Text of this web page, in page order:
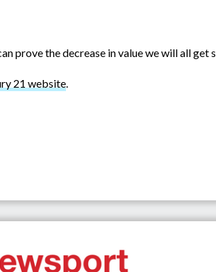
prove the decrease in value we will all get
21 website.